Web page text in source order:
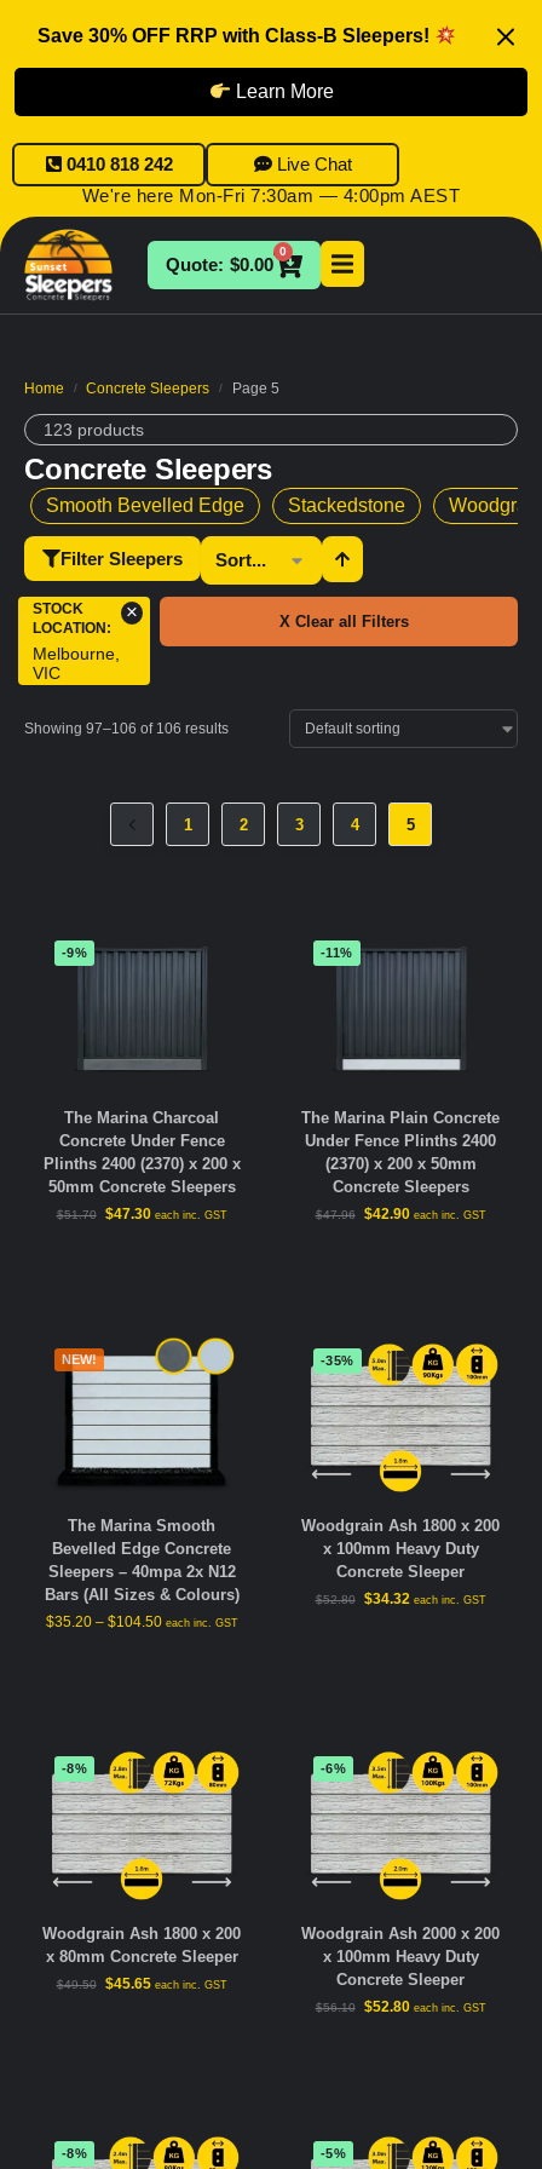
Save 30% OFF RRP with Class-B Sleepers!
Learn More
0410 818 242
Live Chat
We're here Mon-Fri 7:30am — 4:00pm AEST
$0.00
0
Home / Concrete Sleepers / Page 5
123 products
Concrete Sleepers
Smooth Bevelled Edge Stackedstone Woodgrain
Filter Sleepers
STOCK
LOCATION:
Melbourne,
VIC
× X Clear all Filters
Showing 97–106 of 106 results
1 2 3 4 5
-9%
The Marina Charcoal
Concrete Under Fence
Plinths 2400 (2370) x 200 x
50mm Concrete Sleepers
$51.70 $47.30 each inc. GST
-11%
The Marina Plain Concrete
Under Fence Plinths 2400
(2370) x 200 x 50mm
Concrete Sleepers
$47.96 $42.90 each inc. GST
NEW!
The Marina Smooth
Bevelled Edge Concrete
Sleepers – 40mpa 2x N12
Bars (All Sizes & Colours)
$35.20 – $104.50 each inc. GST
-35%
Woodgrain Ash 1800 x 200
x 100mm Heavy Duty
Concrete Sleeper
$52.80 $34.32 each inc. GST
-8%
Woodgrain Ash 1800 x 200
x 80mm Concrete Sleeper
$49.50 $45.65 each inc. GST
-6%
Woodgrain Ash 2000 x 200
x 100mm Heavy Duty
Concrete Sleeper
$56.10 $52.80 each inc. GST
-8% -5%